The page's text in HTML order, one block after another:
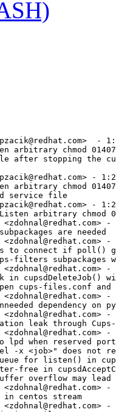
in ppd-mark.c
* Mon Apr 20 2020 Zdenek Dohnal <zdohnal@redhat.com> - 1:2.2.6-34
  - 1809002 - scriptlet issue, /usr/bin/rm: cannot remove '/var/cache/cups/*.data'
* Thu Apr 09 2020 Zdenek Dohnal <zdohnal@redhat.com> - 1:2.2.6-34
  - 1784884 - cups.service doesn't execute automatically on request
* Wed Apr 08 2020 Zdenek Dohnal <zdohnal@redhat.com> - 1:2.2.6-34
  - 1822135 - _ppdOpen() leaks 'string' variable
* Fri Feb 14 2020 Zdenek Dohnal <zdohnal@redhat.com> - 1:2.2.6-33
  - fix more memory leaks found by coverity in 1775668
* Fri Feb 14 2020 Zdenek Dohnal <zdohnal@redhat.com> - 1:2.2.6-32
  - fix covscan issues raised by 1775668
* Thu Feb 06 2020 Zdenek Dohnal <zdohnal@redhat.com> - 1:2.2.6-31
  - 1775668 - cupsd eats a lot of memory when lots of queue with extensive PPDs are created
* Tue Nov 26 2019 Zdenek Dohnal <zdohnal@redhat.com> - 1:2.2.6-30
  - 1774462 - CVE-2019-8675 - buffer overflow in SNMP and IPP, memory disclosure and DoS in scheduler
  - 1774463 - CVE-2019-8696
* Mon Oct 07 2019 Zdenek Dohnal <zdohnal@redhat.com> - 1:2.2.6-29
  - 1700663 - Stop advertising the HTTP methods that are supported
* Tue Aug 13 2019 Zdenek Dohnal <zdohnal@redhat.com> - 1:2.2.6-28
  - 1650233 - cups uses md5 for hashing credentials sent through tls connection
* Mon Jun 10 2019 Tomas Korbar <tkorbar@redhat.com> - 1:2.2.6-27
  - 1677577 - Remove 'View X log' buttons from web ui
* Fri Jun 07 2019 Tomas Korbar <tkorbar@redhat.com> - 1:2.2.6-26
  - 1659998 - cups fails to build if clang is installed
* Fri Dec 14 2018 Zdenek Dohnal <zdohnal@redhat.com> - 1:2.2.6-25
  - 1659486 - cupsd crash on startup in ippCopyAttribute
* Fri Dec 14 2018 Zdenek Dohnal <zdohnal@redhat.com> - 1:2.2.6-24
  - related to 1659111 - fix for previous releases
* Thu Dec 13 2018 Zdenek Dohnal <zdohnal@redhat.com> - 1:2.2.6-23
  - 1659111 - Logs needs to have '-rw------' [regression]
* Wed Dec 12 2018 Zdenek Dohnal <zdohnal@redhat.com> - 1:2.2.6-22
  - 1622431 - Jobs with multiple files don't complete when backend fails
  - CVE-2018-4700 cups: Predictable session cookie breaks CSRF protection [rhel-8]
* Fri Sep 21 2018 Zdenek Dohnal <zdohnal@redhat.com> - 1:2.2.6-21
  - 1602469 - fixed covscan issues
  - 1625899 - cups 2.2.6 lpr command fails against old cups 1.3.9 server
  - 1625913 - ssl options aren't initialized when no SSLOptions directive is set in /etc/cups/client.conf
  - 1618009 - Enabling cups.path causes high load when jobs are submitted to CUPS
  - 1630805 - Make cups systemd unit files more upstream-like
* Tue Aug 07 2018 Zdenek Dohnal <zdohnal@redhat.com> - 1:2.2.6-20
  - 1613173 - Remove weak SSL/TLS ciphers from CUPS
* Mon Aug 06 2018 Zdenek Dohnal <zdohnal@redhat.com> - 1:2.2.6-19
  - 1612933 - cups doesn't restart after cupsctl command
* Tue Jul 24 2018 Zdenek Dohnal <zdohnal@redhat.com> - 1:2.2.6-18
  - correct license
* Mon Jul 23 2018 Zdenek Dohnal <zdohnal@redhat.com> - 1:2.2.6-17
  - 1607295 - CVE-2018-4180 CVE-2018-4181 CVE-2018-4182 CVE-2018-4183 cups: various flaws [rhel-8.0]
* Wed Jun 13 2018 Zdenek Dohnal <zdohnal@redhat.com> - 1:2.2.6-16
  - 1590122 - cups-driverd doesn't recognize static gzipped ppds
* Tue May 29 2018 Zdenek Dohnal <zdohnal@redhat.com> - 1:2.2.6-15
  - missing $ in sed
* Tue Apr 03 2018 Zdenek Dohnal <zdohnal@redhat.com> - 1:2.2.6-14
  - substitute default values for invalid job attributes (upstream #5186 and #5229)
* Thu Mar 29 2018 Pavel Zhukov <pzhukov@redhat.com> - 1:2.2.6-13
  - Use dbus fix instead of general attr delete (upstream)
* Wed Mar 28 2018 Pavel Zhukov